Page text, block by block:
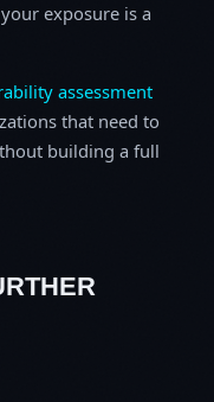
exposure is a
assessment
that need to
building a full